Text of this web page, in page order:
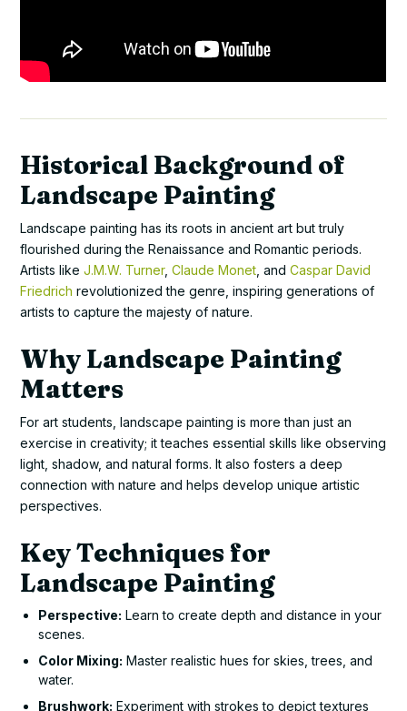
Historical Background of
Landscape Painting
Landscape painting has its roots in ancient art but truly
flourished during the Renaissance and Romantic periods.
Artists likeJ.M.W. Turner,Claude Monet , andCaspar David
Friedrich revolutionized the genre, inspiring generations of
artists to capture the majesty of nature.
Why Landscape Painting
Matters
For art students, landscape painting is more than just an
exercise in creativity; it teaches essential skills like observing
light, shadow, and natural forms. It also fosters a deep
connection with nature and helps develop unique artistic
perspectives.
Key Techniques for
Landscape Painting
Perspective: Learn to create depth and distance in your
scenes.
Color Mixing: Master realistic hues for skies, trees, and
water.
Brushwork: Experiment with strokes to depict textures